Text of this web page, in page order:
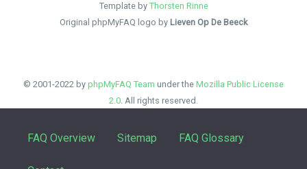
Template by Thorsten Rinne
Original phpMyFAQ logo by Lieven Op De Beeck
© 2001-2022 by phpMyFAQ Team under the Mozilla Public License
2.0. All rights reserved.
FAQ Overview Sitemap FAQ Glossary